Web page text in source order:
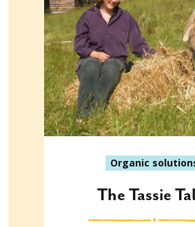
Organic
The Tassie